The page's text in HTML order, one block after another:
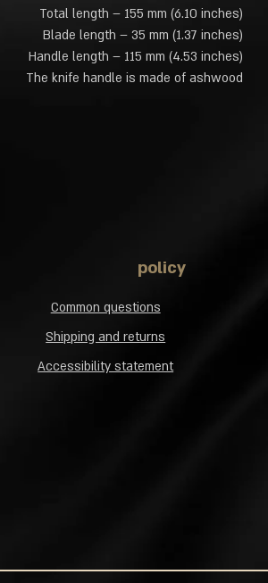
Total length – 155 mm (6.10 inches)
Blade length – 35 mm (1.37 inches)
Handle length – 115 mm (4.53 inches)
The knife handle is made of ashwood
policy
Common questions
Shipping and returns
Accessibility statement